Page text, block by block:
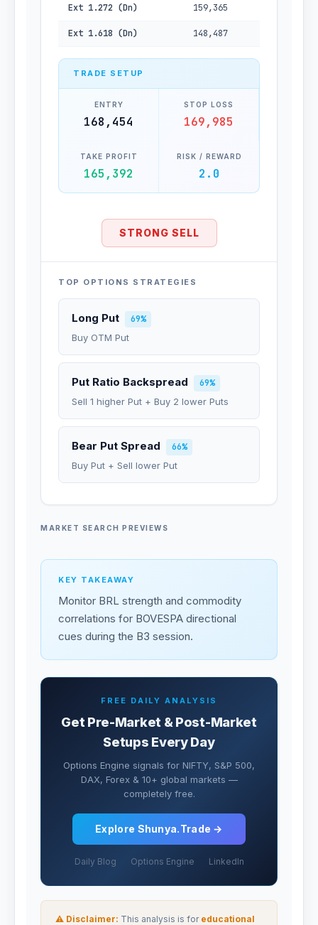
Ext 1.272 (Dn) 159,365
Ext 1.618 (Dn) 148,487
TRADE SETUP
ENTRY
168,454
STOP LOSS
169,985
TAKE PROFIT
165,392
RISK / REWARD
2.0
STRONG SELL
TOP OPTIONS STRATEGIES
Long Put
69%
Buy OTM Put
Put Ratio Backspread
69%
Sell 1 higher Put + Buy 2 lower Puts
Bear Put Spread
66%
Buy Put + Sell lower Put
MARKET SEARCH PREVIEWS
KEY TAKEAWAY
Monitor BRL strength and commodity
correlations for BOVESPA directional
cues during the B3 session.
FREE DAILY ANALYSIS
Get Pre-Market & Post-Market
Setups Every Day
Options Engine signals for NIFTY, S&P 500,
DAX, Forex & 10+ global markets —
completely free.
Explore Shunya.Trade →
Daily Blog Options Engine LinkedIn
⚠ Disclaimer: This analysis is for educational